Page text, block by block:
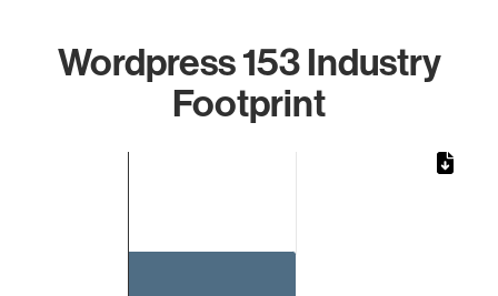
Wordpress 153 Industry
Footprint